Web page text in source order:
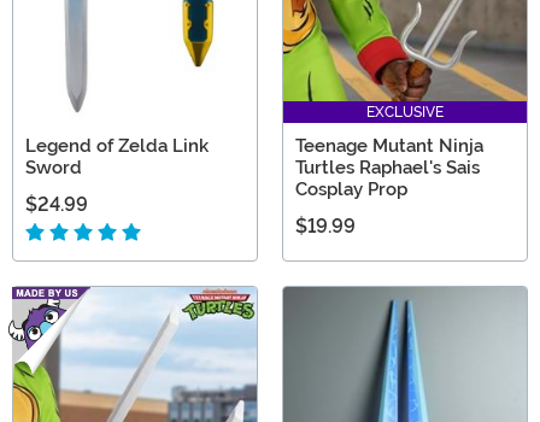
Legend of Zelda Link
Sword
$24.99
EXCLUSIVE
Teenage Mutant Ninja
Turtles Raphael's Sais
Cosplay Prop
$19.99